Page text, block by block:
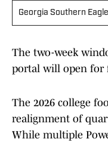
Georgia Southern
The two-week
portal will open for
The 2026 college
realignment of
While multiple